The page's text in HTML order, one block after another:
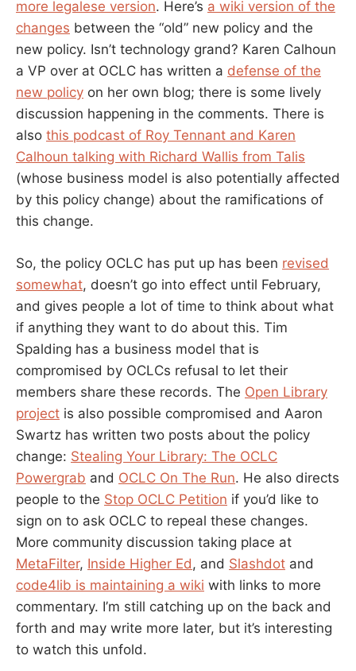
more legalese version. Here’s a wiki version of the
changes between the “old” new policy and the
new policy. Isn’t technology grand? Karen Calhoun
a VP over at OCLC has written a defense of the
new policy on her own blog; there is some lively
discussion happening in the comments. There is
also this podcast of Roy Tennant and Karen
Calhoun talking with Richard Wallis from Talis
(whose business model is also potentially affected
by this policy change) about the ramifications of
this change.
So, the policy OCLC has put up has been revised
somewhat, doesn’t go into effect until February,
and gives people a lot of time to think about what
if anything they want to do about this. Tim
Spalding has a business model that is
compromised by OCLCs refusal to let their
members share these records. The Open Library
project is also possible compromised and Aaron
Swartz has written two posts about the policy
change: Stealing Your Library: The OCLC
Powergrab and OCLC On The Run. He also directs
people to the Stop OCLC Petition if you’d like to
sign on to ask OCLC to repeal these changes.
More community discussion taking place at
MetaFilter, Inside Higher Ed , and Slashdot and
code4lib is maintaining a wiki with links to more
commentary. I’m still catching up on the back and
forth and may write more later, but it’s interesting
to watch this unfold.